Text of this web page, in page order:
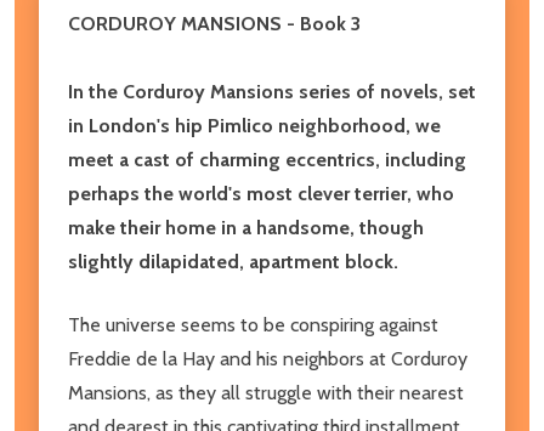
CORDUROY MANSIONS - Book 3
In the Corduroy Mansions series of novels, set
in London's hip Pimlico neighborhood, we
meet a cast of charming eccentrics, including
perhaps the world's most clever terrier, who
make their home in a handsome, though
slightly dilapidated, apartment block.
The universe seems to be conspiring against
Freddie de la Hay and his neighbors at Corduroy
Mansions, as they all struggle with their nearest